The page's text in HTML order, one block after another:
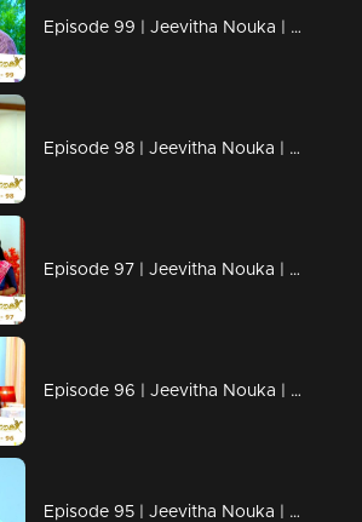
Episode 99 | Jeevitha Nouka | 02 October 2020
Episode 98 | Jeevitha Nouka | 01 October 2020
Episode 97 | Jeevitha Nouka | 30 September 2020
Episode 96 | Jeevitha Nouka | 29 September 2020
Episode 95 | Jeevitha Nouka | 28 September 2020